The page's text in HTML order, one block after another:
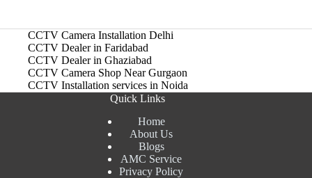
CCTV Camera Installation Delhi
CCTV Dealer in Faridabad
CCTV Dealer in Ghaziabad
CCTV Camera Shop Near Gurgaon
CCTV Installation services in Noida
Quick Links
Home
About Us
Blogs
AMC Service
Privacy Policy